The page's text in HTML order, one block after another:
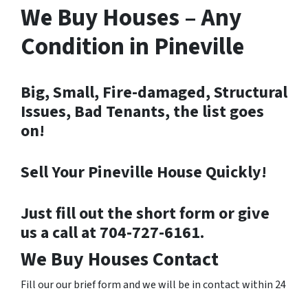
We Buy Houses – Any
Condition in Pineville
Big, Small, Fire-damaged, Structural
Issues, Bad Tenants, the list goes
on!
Sell Your Pineville House Quickly!
Just fill out the short form or give
us a call at 704-727-6161.
We Buy Houses Contact
Fill our our brief form and we will be in contact within 24